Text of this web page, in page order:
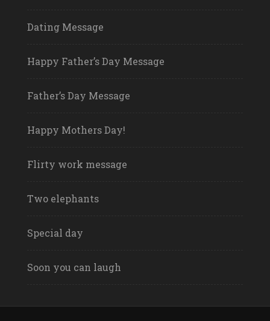
Dating Message
Happy Father’s Day Message
Father’s Day Message
Happy Mothers Day!
Flirty work message
Two elephants
Special day
Soon you can laugh